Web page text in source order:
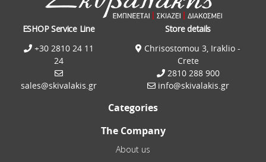
ESHOP Service Line
+30 2810 24 11
24
sales@skivalakis.gr
Store details
Chrisostomou 3, Iraklio -
Crete
2810 288 900
info@skivalakis.gr
Categories
The Company
About us